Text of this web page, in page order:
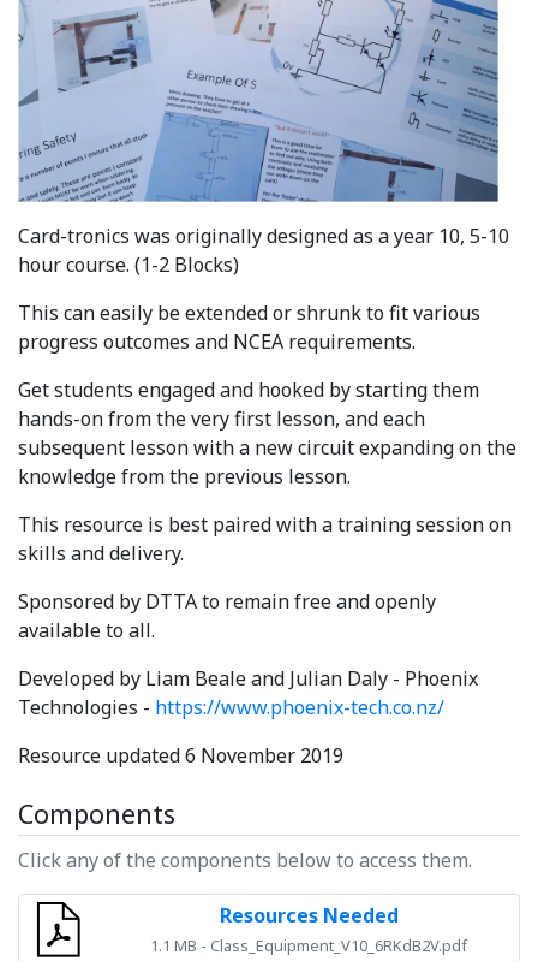
Card-tronics was originally designed as a year 10, 5-10
hour course. (1-2 Blocks)
This can easily be extended or shrunk to fit various
progress outcomes and NCEA requirements.
Get students engaged and hooked by starting them
hands-on from the very first lesson, and each
subsequent lesson with a new circuit expanding on the
knowledge from the previous lesson.
This resource is best paired with a training session on
skills and delivery.
Sponsored by DTTA to remain free and openly
available to all.
Developed by Liam Beale and Julian Daly - Phoenix
Technologies - https://www.phoenix-tech.co.nz/
Resource updated 6 November 2019
Components
Click any of the components below to access them.
Resources Needed
1.1 MB - Class_Equipment_V10_6RKdB2V.pdf